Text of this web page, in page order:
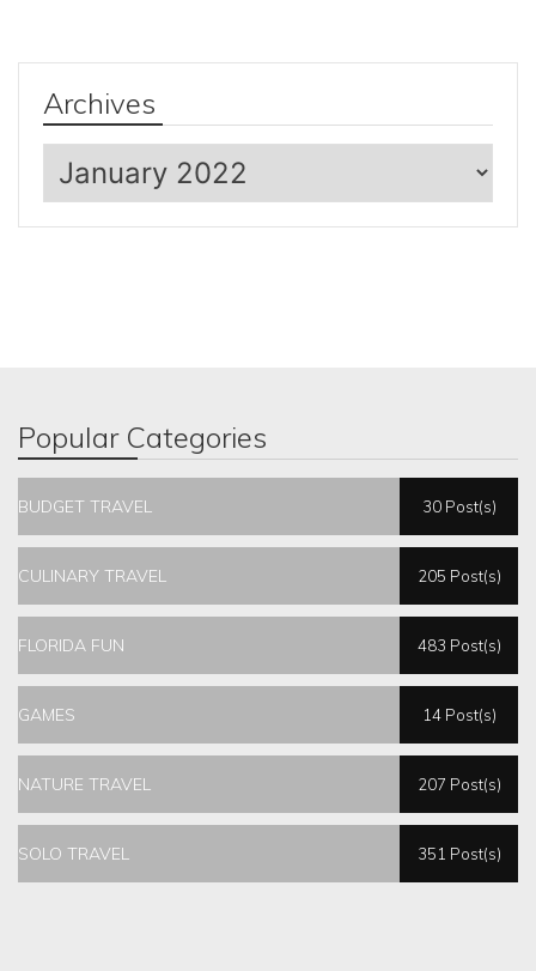
Archives
Archives
Popular Categories
BUDGET TRAVEL 30 Post(s)
CULINARY TRAVEL 205 Post(s)
FLORIDA FUN 483 Post(s)
GAMES 14 Post(s)
NATURE TRAVEL 207 Post(s)
SOLO TRAVEL 351 Post(s)